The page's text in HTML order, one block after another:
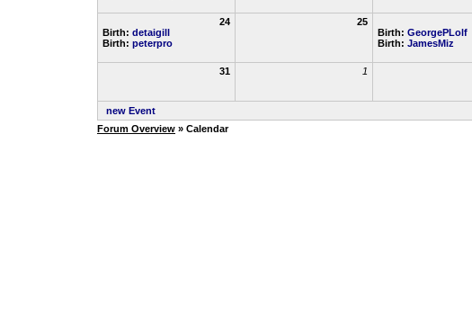
24
Birth: detaigill
Birth: peterpro
25
Birth: GeorgePLolf
Birth: JamesMiz
31 1
new Event
Forum Overview » Calendar